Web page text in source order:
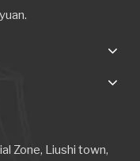
Zone, Liushi town,